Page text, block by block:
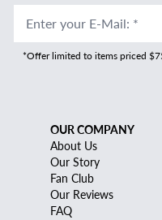
Enter your E-Mail: *
*Offer limited to items priced
OUR COMPANY
About Us
Our Story
Fan Club
Our Reviews
FAQ